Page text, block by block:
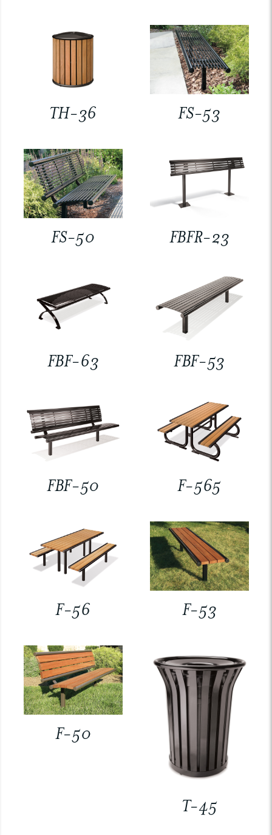
TH-36 FS-53
FS-50 FBFR-23
FBF-63 FBF-53
FBF-50 F-565
F-56 F-53
F-50
T-45